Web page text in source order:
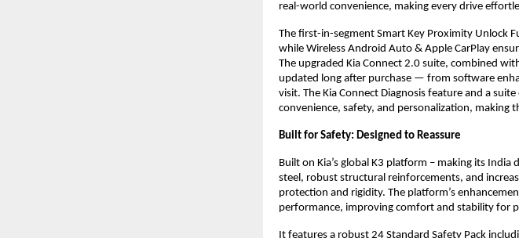
real-world convenience, making every drive
The first-in-segment Smart Key Proximity Unlock
while Wireless Android Auto & Apple CarPlay
The upgraded Kia Connect 2.0 suite, combined
updated long after purchase — from software
visit. The Kia Connect Diagnosis feature and a
convenience, safety, and personalization, making
Built for Safety: Designed to Reassure
Built on Kia’s global K3 platform – making its
steel, robust structural reinforcements, and
protection and rigidity. The platform’s
performance, improving comfort and stability for
It features a robust 24 Standard Safety Pack